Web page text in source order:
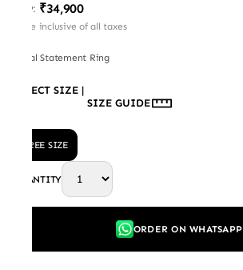
MRP: ₹34,900
Price inclusive of all taxes
Floral Statement Ring
SELECT SIZE |
SIZE GUIDE
FREE SIZE
QUANTITY
ORDER ON WHATSAPP